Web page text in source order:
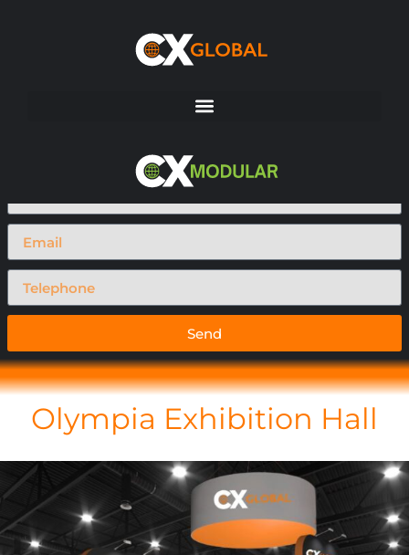
Request A Call Back
Send
Olympia Exhibition Hall